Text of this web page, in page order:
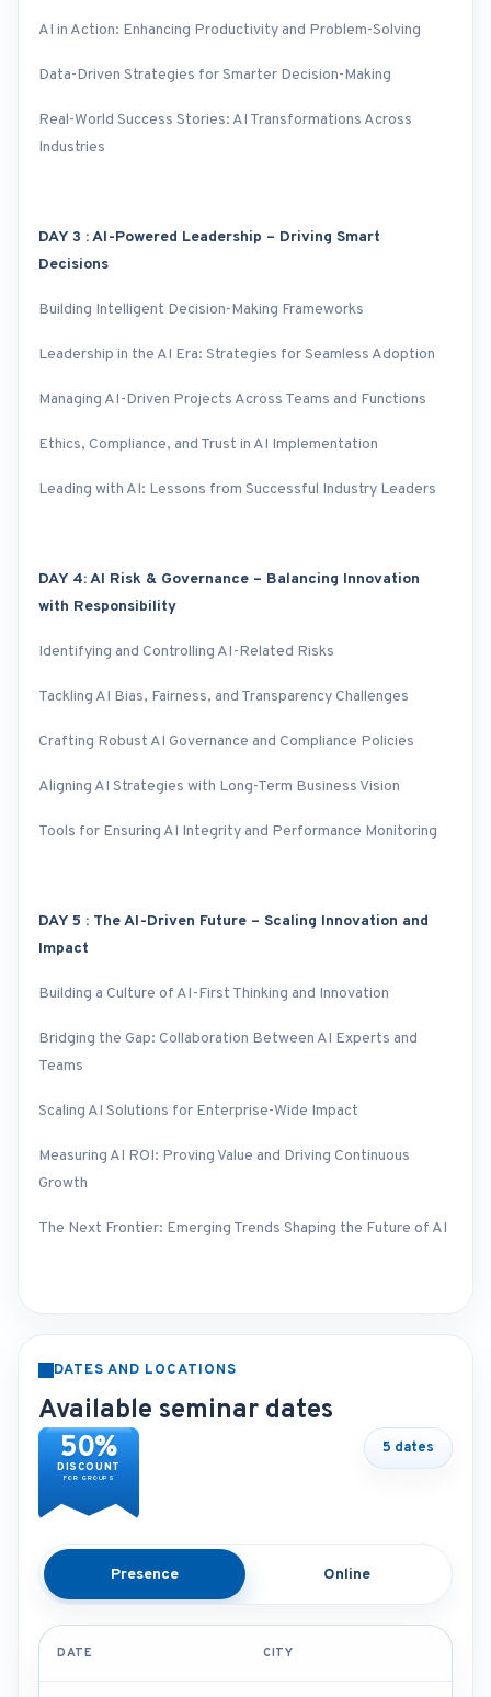
AI in Action: Enhancing Productivity and Problem-Solving
Data-Driven Strategies for Smarter Decision-Making
Real-World Success Stories: AI Transformations Across
Industries
DAY 3 : AI-Powered Leadership – Driving Smart
Decisions
Building Intelligent Decision-Making Frameworks
Leadership in the AI Era: Strategies for Seamless Adoption
Managing AI-Driven Projects Across Teams and Functions
Ethics, Compliance, and Trust in AI Implementation
Leading with AI: Lessons from Successful Industry Leaders
DAY 4: AI Risk & Governance – Balancing Innovation
with Responsibility
Identifying and Controlling AI-Related Risks
Tackling AI Bias, Fairness, and Transparency Challenges
Crafting Robust AI Governance and Compliance Policies
Aligning AI Strategies with Long-Term Business Vision
Tools for Ensuring AI Integrity and Performance Monitoring
DAY 5 : The AI-Driven Future – Scaling Innovation and
Impact
Building a Culture of AI-First Thinking and Innovation
Bridging the Gap: Collaboration Between AI Experts and
Teams
Scaling AI Solutions for Enterprise-Wide Impact
Measuring AI ROI: Proving Value and Driving Continuous
Growth
The Next Frontier: Emerging Trends Shaping the Future of AI
DATES AND LOCATIONS
Available seminar dates
50%
DISCOUNT
FOR GROUPS
5 dates
Presence Online
DATE CITY